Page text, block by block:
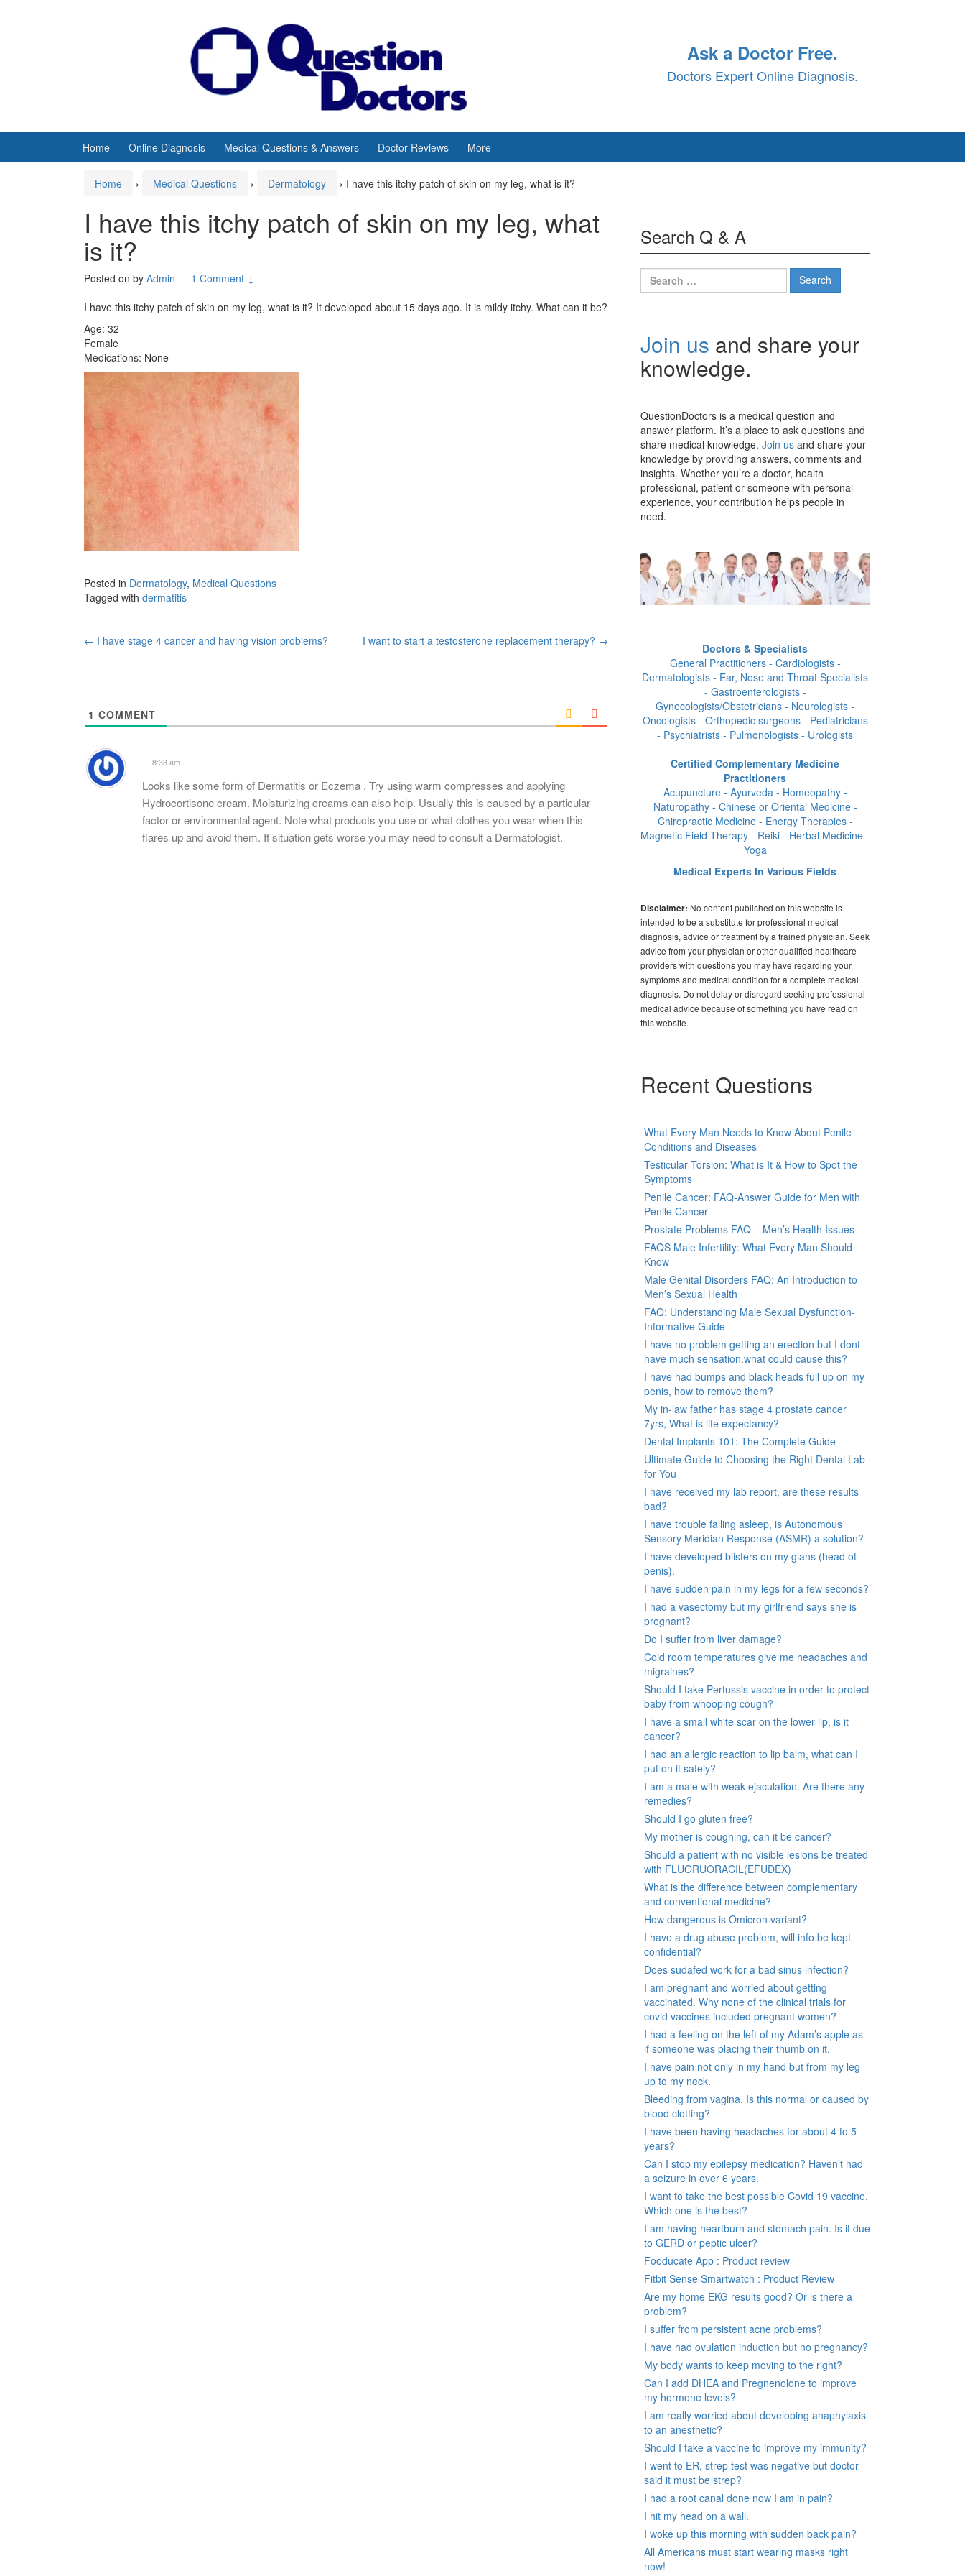
Ask a Doctor Free.
Doctors Expert Online Diagnosis.
Home Online Diagnosis Medical Questions & Answers Doctor Reviews More
Home › Medical Questions › Dermatology › I have this itchy patch of skin on my leg, what is it?
I have this itchy patch of skin on my leg, what
is it?
Posted on by Admin — 1 Comment ↓
I have this itchy patch of skin on my leg, what is it? It developed about 15 days ago. It is mildy itchy. What can it be?
Age: 32
Female
Medications: None
Posted in Dermatology, Medical Questions
Tagged with dermatitis
Post
← I have stage 4 cancer and having vision problems? I want to start a testosterone replacement therapy? →
1 COMMENT
8:33 am
Looks like some form of Dermatitis or Eczema . Try using warm compresses and applying
Hydrocortisone cream. Moisturizing creams can also help. Usually this is caused by a particular
factor or environmental agent. Note what products you use or what clothes you wear when this
flares up and avoid them. If situation gets worse you may need to consult a Dermatologist.
Search Q & A
Search
for:
Join us and share your
knowledge.
QuestionDoctors is a medical question and
answer platform. It’s a place to ask questions and
share medical knowledge. Join us and share your
knowledge by providing answers, comments and
insights. Whether you’re a doctor, health
professional, patient or someone with personal
experience, your contribution helps people in
need.
Doctors & Specialists
General Practitioners - Cardiologists -
Dermatologists - Ear, Nose and Throat Specialists
- Gastroenterologists -
Gynecologists/Obstetricians - Neurologists -
Oncologists - Orthopedic surgeons - Pediatricians
- Psychiatrists - Pulmonologists - Urologists
Certified Complementary Medicine
Practitioners
Acupuncture - Ayurveda - Homeopathy -
Naturopathy - Chinese or Oriental Medicine -
Chiropractic Medicine - Energy Therapies -
Magnetic Field Therapy - Reiki - Herbal Medicine -
Yoga
Medical Experts In Various Fields
Disclaimer: No content published on this website is
intended to be a substitute for professional medical
diagnosis, advice or treatment by a trained physician. Seek
advice from your physician or other qualified healthcare
providers with questions you may have regarding your
symptoms and medical condition for a complete medical
diagnosis. Do not delay or disregard seeking professional
medical advice because of something you have read on
this website.
Recent Questions
What Every Man Needs to Know About Penile
Conditions and Diseases
Testicular Torsion: What is It & How to Spot the
Symptoms
Penile Cancer: FAQ-Answer Guide for Men with
Penile Cancer
Prostate Problems FAQ – Men’s Health Issues
FAQS Male Infertility: What Every Man Should
Know
Male Genital Disorders FAQ: An Introduction to
Men’s Sexual Health
FAQ: Understanding Male Sexual Dysfunction-
Informative Guide
I have no problem getting an erection but I dont
have much sensation.what could cause this?
I have had bumps and black heads full up on my
penis, how to remove them?
My in-law father has stage 4 prostate cancer
7yrs, What is life expectancy?
Dental Implants 101: The Complete Guide
Ultimate Guide to Choosing the Right Dental Lab
for You
I have received my lab report, are these results
bad?
I have trouble falling asleep, is Autonomous
Sensory Meridian Response (ASMR) a solution?
I have developed blisters on my glans (head of
penis).
I have sudden pain in my legs for a few seconds?
I had a vasectomy but my girlfriend says she is
pregnant?
Do I suffer from liver damage?
Cold room temperatures give me headaches and
migraines?
Should I take Pertussis vaccine in order to protect
baby from whooping cough?
I have a small white scar on the lower lip, is it
cancer?
I had an allergic reaction to lip balm, what can I
put on it safely?
I am a male with weak ejaculation. Are there any
remedies?
Should I go gluten free?
My mother is coughing, can it be cancer?
Should a patient with no visible lesions be treated
with FLUORUORACIL(EFUDEX)
What is the difference between complementary
and conventional medicine?
How dangerous is Omicron variant?
I have a drug abuse problem, will info be kept
confidential?
Does sudafed work for a bad sinus infection?
I am pregnant and worried about getting
vaccinated. Why none of the clinical trials for
covid vaccines included pregnant women?
I had a feeling on the left of my Adam’s apple as
if someone was placing their thumb on it.
I have pain not only in my hand but from my leg
up to my neck.
Bleeding from vagina. Is this normal or caused by
blood clotting?
I have been having headaches for about 4 to 5
years?
Can I stop my epilepsy medication? Haven’t had
a seizure in over 6 years.
I want to take the best possible Covid 19 vaccine.
Which one is the best?
I am having heartburn and stomach pain. Is it due
to GERD or peptic ulcer?
Fooducate App : Product review
Fitbit Sense Smartwatch : Product Review
Are my home EKG results good? Or is there a
problem?
I suffer from persistent acne problems?
I have had ovulation induction but no pregnancy?
My body wants to keep moving to the right?
Can I add DHEA and Pregnenolone to improve
my hormone levels?
I am really worried about developing anaphylaxis
to an anesthetic?
Should I take a vaccine to improve my immunity?
I went to ER, strep test was negative but doctor
said it must be strep?
I had a root canal done now I am in pain?
I hit my head on a wall.
I woke up this morning with sudden back pain?
All Americans must start wearing masks right
now!